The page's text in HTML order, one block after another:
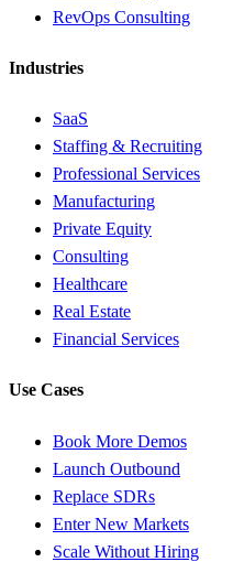
RevOps Consulting
Industries
SaaS
Staffing & Recruiting
Professional Services
Manufacturing
Private Equity
Consulting
Healthcare
Real Estate
Financial Services
Use Cases
Book More Demos
Launch Outbound
Replace SDRs
Enter New Markets
Scale Without Hiring